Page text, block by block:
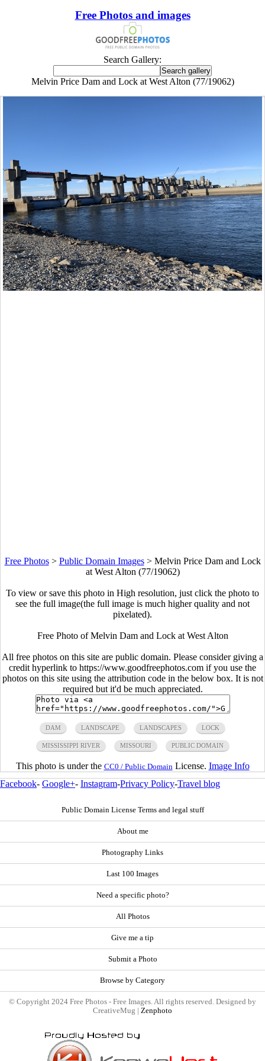
Free Photos and images
Search Gallery:
Melvin Price Dam and Lock at West Alton (77/19062)
Free Photos> Public Domain Images> Melvin Price Dam and Lock
at West Alton (77/19062)
To view or save this photo in High resolution, just click the photo to
see the full image(the full image is much higher quality and not
pixelated).
Free Photo of Melvin Dam and Lock at West Alton
All free photos on this site are public domain. Please consider giving a
credit hyperlink to https://www.goodfreephotos.com if you use the
photos on this site using the attribution code in the below box. It is not
required but it'd be much appreciated.
DAM LANDSCAPE LANDSCAPES LOCK
MISSISSIPPI RIVER MISSOURI PUBLIC DOMAIN
This photo is under the CC0 / Public Domain License. Image Info
Facebook- Google+- Instagram-Privacy Policy-Travel blog
Public Domain License Terms and legal stuff
About me
Photography Links
Last 100 Images
Need a specific photo?
All Photos
Give me a tip
Submit a Photo
Browse by Category
© Copyright 2024 Free Photos - Free Images. All rights reserved. Designed by
CreativeMug | Zenphoto